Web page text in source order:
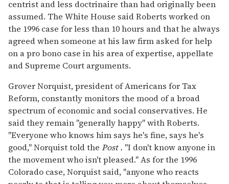
centrist and less doctrinaire than had originally been
assumed. The White House said Roberts worked on
the 1996 case for less than 10 hours and that he always
agreed when someone at his law firm asked for help
on a pro bono case in his area of expertise, appellate
and Supreme Court arguments.
Grover Norquist, president of Americans for Tax
Reform, constantly monitors the mood of a broad
spectrum of economic and social conservatives. He
said they remain "generally happy" with Roberts.
"Everyone who knows him says he's fine, says he's
good," Norquist told the Post . "I don't know anyone in
the movement who isn't pleased." As for the 1996
Colorado case, Norquist said, "anyone who reacts